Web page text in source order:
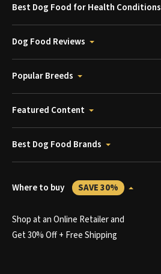
Best Dog Food for Health Conditions
Dog Food Reviews
Popular Breeds
Featured Content
Best Dog Food Brands
Where to buy SAVE 30%
Shop at an Online Retailer and
Get 30% Off + Free Shipping